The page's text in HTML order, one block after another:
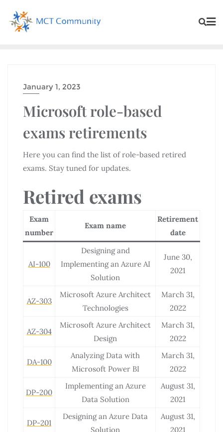
January 1, 2023
Microsoft role-based
exams retirements
Here you can find the list of role-based retired
exams. Stay tuned for updates.
Retired exams
Exam
number
Exam name
Retirement
date
AI-100
Designing and
Implementing an Azure AI
Solution
June 30,
2021
AZ-303
Microsoft Azure Architect
Technologies
March 31,
2022
AZ-304
Microsoft Azure Architect
Design
March 31,
2022
DA-100
Analyzing Data with
Microsoft Power BI
March 31,
2022
DP-200
Implementing an Azure
Data Solution
August 31,
2021
DP-201
Designing an Azure Data
Solution
August 31,
2021